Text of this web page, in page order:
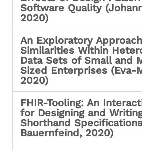
Software Quality
2020)
An Exploratory
Similarities Within
Data Sets of Small and
Sized Enterprises (Eva-
2020)
FHIR-Tooling: An
for Designing and
Shorthand
Bauernfeind, 2020)